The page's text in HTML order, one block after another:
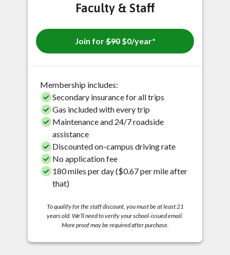
Faculty & Staff
Join for$90$0/year*
Membership includes:
Secondary insurance for all trips
Gas included with every trip
Maintenance and 24/7 roadside
assistance
Discounted on-campus driving rate
No application fee
180 miles per day ($0.67 per mile after
that)
To qualify for the staff discount, you must be at least 21
years old. We’ll need to verify your school-issued email.
More proof may be required after purchase.